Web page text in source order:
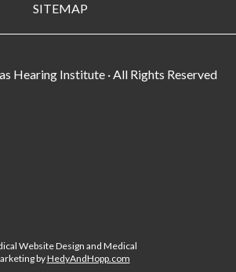
SITEMAP
Hearing Institute · All Rights Reserved
Website Design and Medical
byHedyAndHopp.com